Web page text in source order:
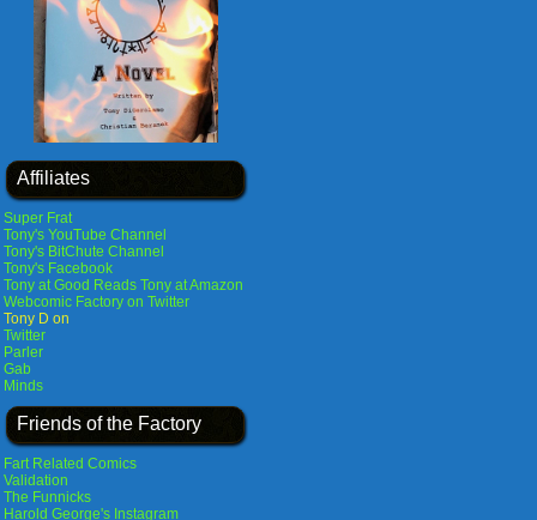
Affiliates
Super Frat
Tony's YouTube Channel
Tony's BitChute Channel
Tony's Facebook
Tony at Good Reads Tony at Amazon
Webcomic Factory on Twitter
Tony D on
Twitter
Parler
Gab
Minds
Friends of the Factory
Fart Related Comics
Validation
The Funnicks
Harold George's Instagram